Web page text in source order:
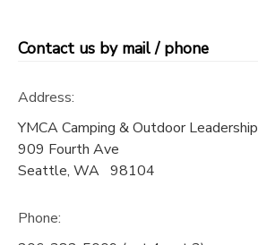
Contact us by mail / phone
Address:
YMCA Camping & Outdoor Leadership
909 Fourth Ave
Seattle, WA 98104
Phone:
MESSAGE CENTER
CAMP STORE